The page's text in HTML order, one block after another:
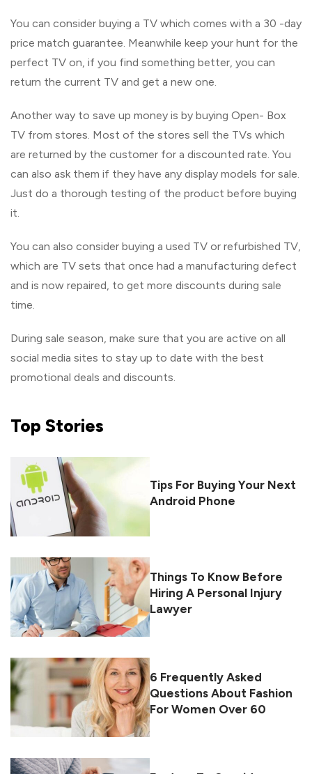
You can consider buying a TV which comes with a 30 -day
price match guarantee. Meanwhile keep your hunt for the
perfect TV on, if you find something better, you can
return the current TV and get a new one.
Another way to save up money is by buying Open- Box
TV from stores. Most of the stores sell the TVs which
are returned by the customer for a discounted rate. You
can also ask them if they have any display models for sale.
Just do a thorough testing of the product before buying
it.
You can also consider buying a used TV or refurbished TV,
which are TV sets that once had a manufacturing defect
and is now repaired, to get more discounts during sale
time.
During sale season, make sure that you are active on all
social media sites to stay up to date with the best
promotional deals and discounts.
Top Stories
Tips For Buying Your Next
Android Phone
Things To Know Before
Hiring A Personal Injury
Lawyer
6 Frequently Asked
Questions About Fashion
For Women Over 60